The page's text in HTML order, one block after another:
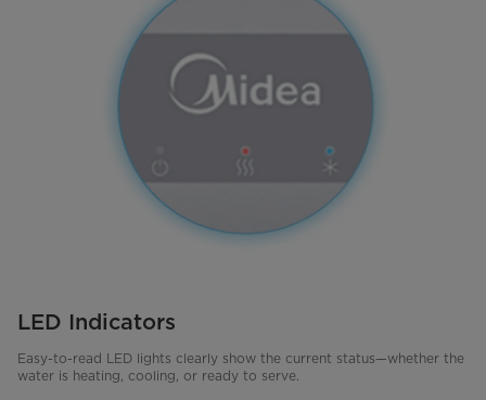
LED Indicators
Easy-to-read LED lights clearly show the current status—whether the
water is heating, cooling, or ready to serve.